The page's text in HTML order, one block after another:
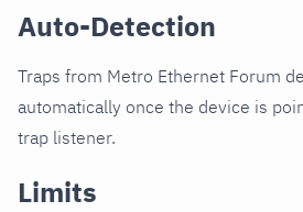
Auto-Detection
Traps from Metro Ethernet Forum
automatically once the device is
trap listener.
Limits